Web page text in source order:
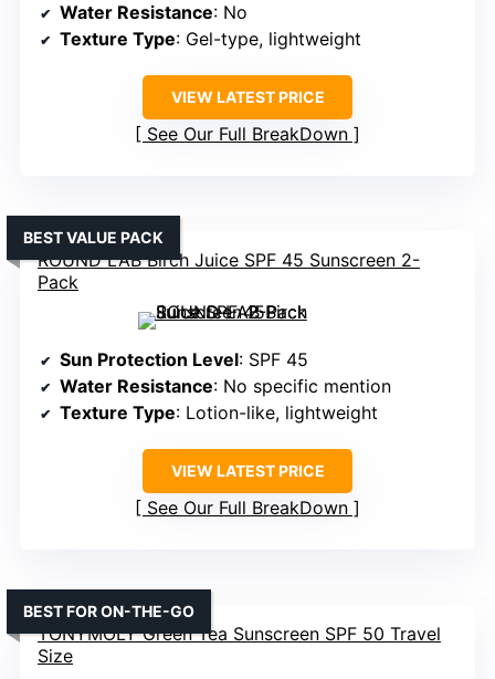
Water Resistance: No
Texture Type: Gel-type, lightweight
VIEW LATEST PRICE
See Our Full BreakDown
ROUND LAB Birch Juice SPF 45 Sunscreen 2-
Pack
BEST VALUE PACK
Sun Protection Level: SPF 45
Water Resistance: No specific mention
Texture Type: Lotion-like, lightweight
VIEW LATEST PRICE
See Our Full BreakDown
TONYMOLY Green Tea Sunscreen SPF 50 Travel
Size
BEST FOR ON-THE-GO